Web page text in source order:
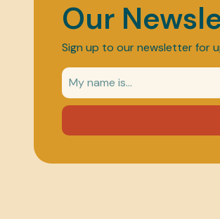
Our
Sign up to our newsletter for